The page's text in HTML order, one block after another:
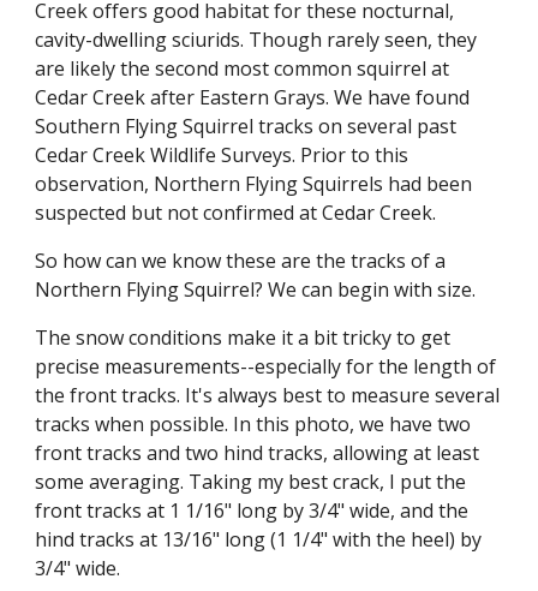
Creek offers good habitat for these nocturnal,
cavity-dwelling sciurids. Though rarely seen, they
are likely the second most common squirrel at
Cedar Creek after Eastern Grays. We have found
Southern Flying Squirrel tracks on several past
Cedar Creek Wildlife Surveys. Prior to this
observation, Northern Flying Squirrels had been
suspected but not confirmed at Cedar Creek.
So how can we know these are the tracks of a
Northern Flying Squirrel? We can begin with size.
The snow conditions make it a bit tricky to get
precise measurements--especially for the length of
the front tracks. It's always best to measure several
tracks when possible. In this photo, we have two
front tracks and two hind tracks, allowing at least
some averaging. Taking my best crack, I put the
front tracks at 1 1/16" long by 3/4" wide, and the
hind tracks at 13/16" long (1 1/4" with the heel) by
3/4" wide.